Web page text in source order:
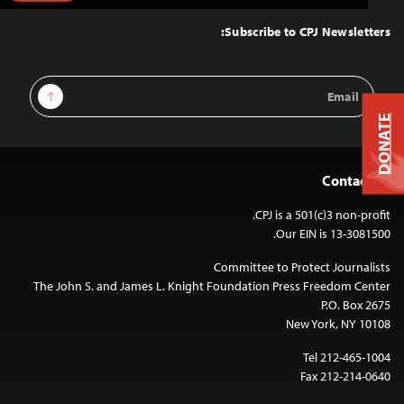
Top
Subscribe to CPJ Newsletters:
Email
Address
Sign Up
Contact Us
CPJ is a 501(c)3 non-profit.
Our EIN is 13-3081500.
Committee to Protect Journalists
The John S. and James L. Knight Foundation Press Freedom Center
P.O. Box 2675
New York, NY 10108
Tel 212-465-1004
Fax 212-214-0640
DONATE